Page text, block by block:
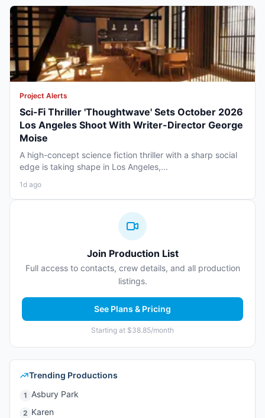
Project Alerts
Sci-Fi Thriller 'Thoughtwave' Sets October 2026
Los Angeles Shoot With Writer-Director George
Moise
A high-concept science fiction thriller with a sharp social
edge is taking shape in Los Angeles,...
1d ago
Join Production List
Full access to contacts, crew details, and all production
listings.
See Plans & Pricing
Starting at $38.85/month
Trending Productions
1 Asbury Park
2 Karen